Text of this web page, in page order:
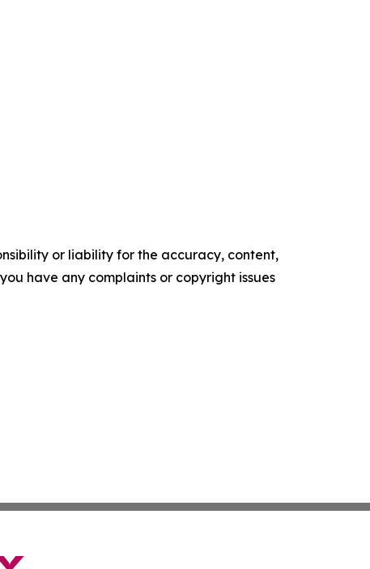
or liability for the accuracy, content,
have any complaints or copyright issues